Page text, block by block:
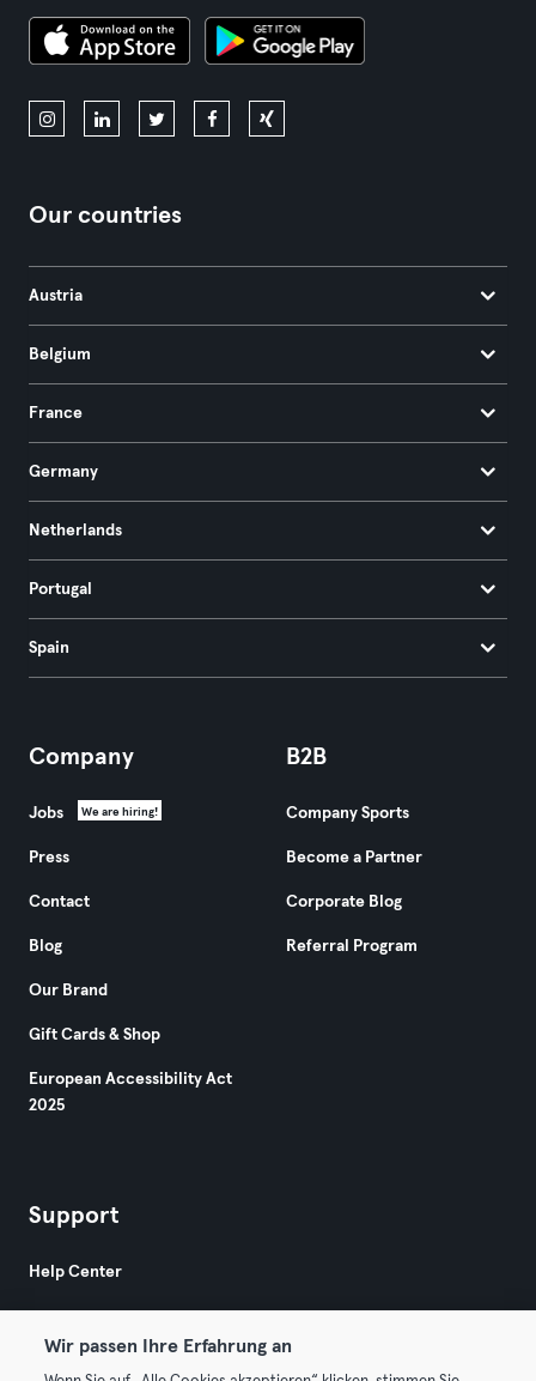
Our countries
Austria
Belgium
France
Germany
Netherlands
Portugal
Spain
Company
Jobs We are hiring!
Press
Contact
Blog
Our Brand
Gift Cards & Shop
European Accessibility Act
2025
B2B
Company Sports
Become a Partner
Corporate Blog
Referral Program
Support
Help Center
Wir passen Ihre Erfahrung an